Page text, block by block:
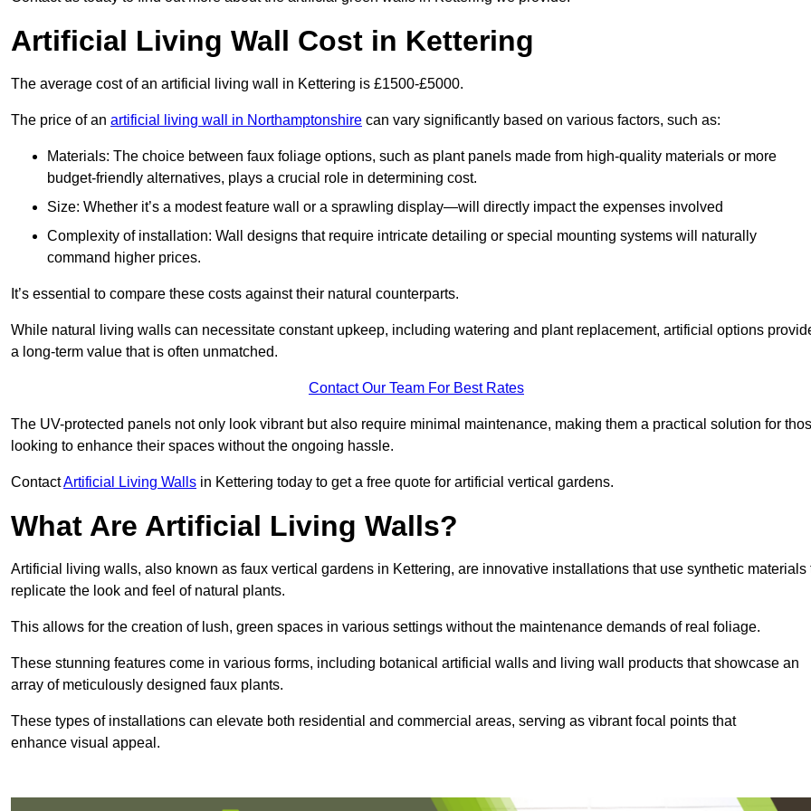
Artificial Living Wall Cost in Kettering
The average cost of an artificial living wall in Kettering is £1500-£5000.
The price of an artificial living wall in Northamptonshire can vary significantly based on various factors, such as:
Materials: The choice between faux foliage options, such as plant panels made from high-quality materials or more
budget-friendly alternatives, plays a crucial role in determining cost.
Size: Whether it’s a modest feature wall or a sprawling display—will directly impact the expenses involved
Complexity of installation: Wall designs that require intricate detailing or special mounting systems will naturally
command higher prices.
It’s essential to compare these costs against their natural counterparts.
While natural living walls can necessitate constant upkeep, including watering and plant replacement, artificial options
a long-term value that is often unmatched.
Contact Our Team For Best Rates
The UV-protected panels not only look vibrant but also require minimal maintenance, making them a practical solution for
looking to enhance their spaces without the ongoing hassle.
ContactArtificial Living Walls in Kettering today to get a free quote for artificial vertical gardens.
What Are Artificial Living Walls?
Artificial living walls, also known as faux vertical gardens in Kettering, are innovative installations that use synthetic materials
replicate the look and feel of natural plants.
This allows for the creation of lush, green spaces in various settings without the maintenance demands of real foliage.
These stunning features come in various forms, including botanical artificial walls and living wall products that showcase an
array of meticulously designed faux plants.
These types of installations can elevate both residential and commercial areas, serving as vibrant focal points that
enhance visual appeal.